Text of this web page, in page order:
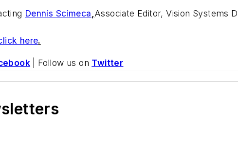
Dennis Scimeca Associate Editor, Vision Systems
here.
| Follow us on Twitter